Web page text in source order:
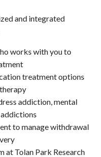
and integrated
works with you to
treatment options
addiction, mental
to manage withdrawal
at Tolan Park Research